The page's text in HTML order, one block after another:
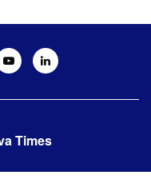
Times